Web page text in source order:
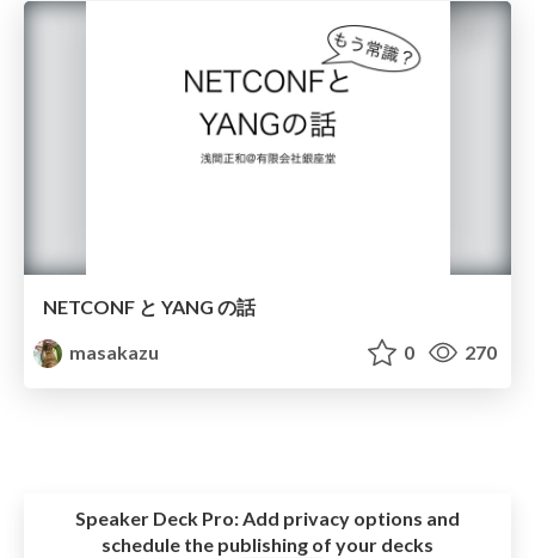
NETCONF と YANG の話
masakazu
0 270
Speaker Deck Pro:Add privacy options and
schedule the publishing of your decks